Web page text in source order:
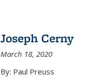
Joseph Cerny
March 18, 2020
By: Paul Preuss